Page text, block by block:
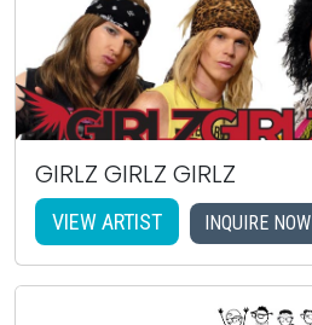
GIRLZ GIRLZ GIRLZ
VIEW ARTIST INQUIRE NOW